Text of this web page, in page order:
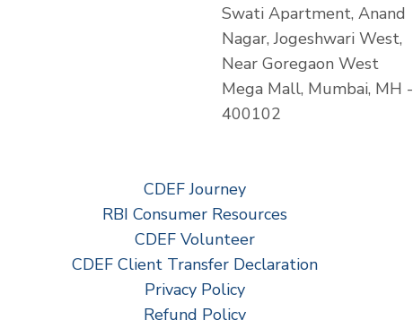
Swati Apartment, Anand
Nagar, Jogeshwari West,
Near Goregaon West
Mega Mall, Mumbai, MH -
400102
CDEF Journey
RBI Consumer Resources
CDEF Volunteer
CDEF Client Transfer Declaration
Privacy Policy
Refund Policy